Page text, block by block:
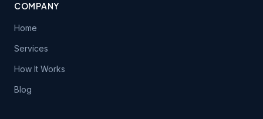
COMPANY
Home
Services
How It Works
Blog